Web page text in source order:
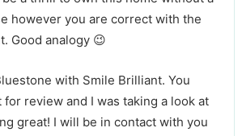
however you are correct with the
Good analogy 😉
with Smile Brilliant. You
review and I was taking a look at
great! I will be in contact with you